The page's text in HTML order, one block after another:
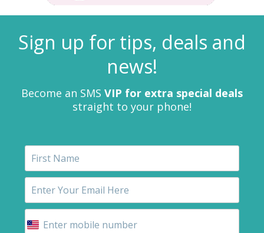
Sign up for tips, deals and
news!
Become an SMS VIP for extra special deals
straight to your phone!